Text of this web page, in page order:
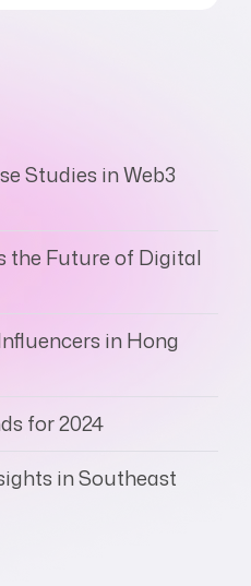
Studies in Web3
the Future of Digital
in Hong
for 2024
in Southeast